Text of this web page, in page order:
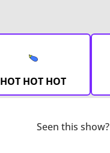
HOT HOT HOT
Seen this show?